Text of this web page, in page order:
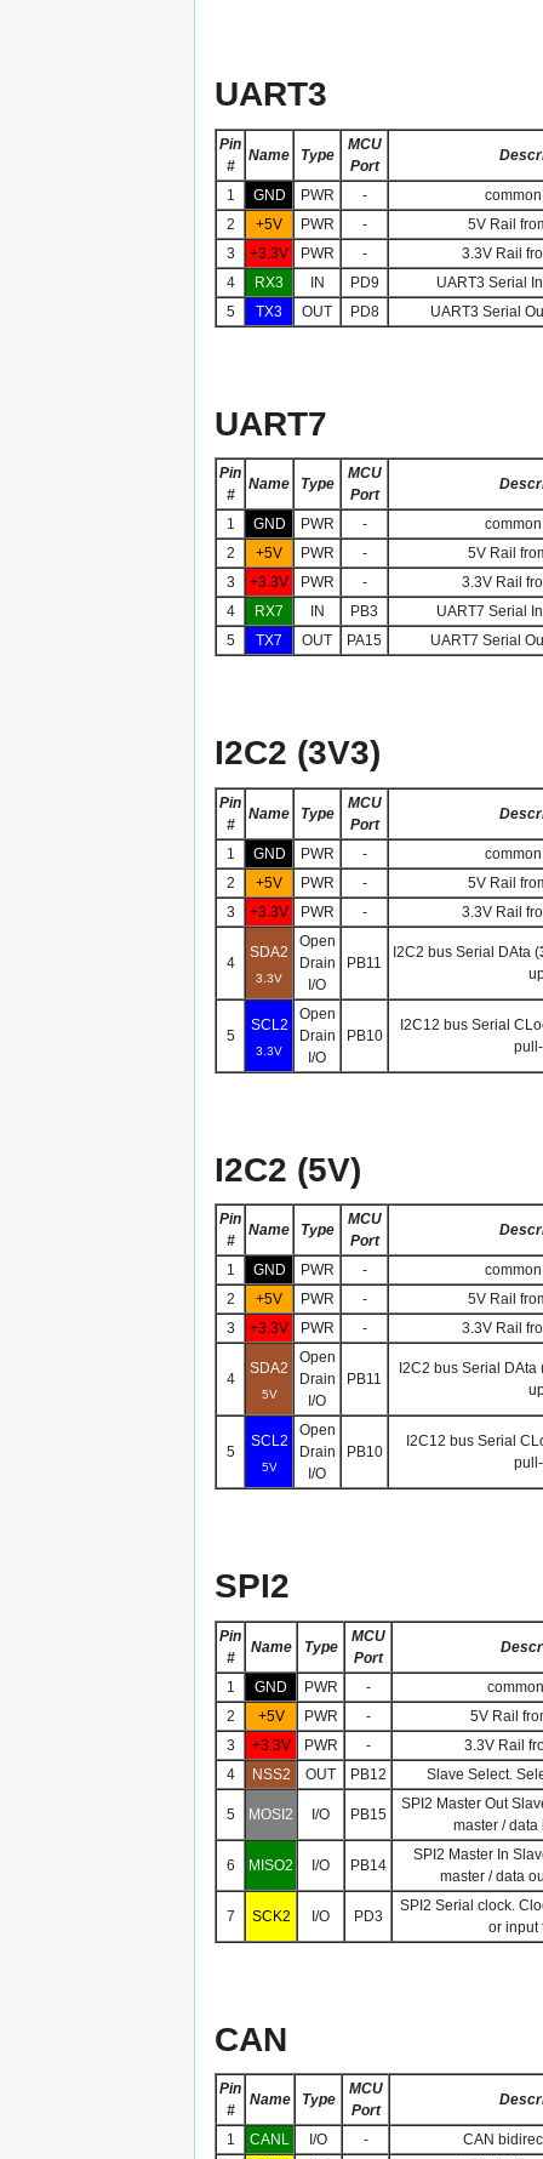
UART3
Pin
#
Name Type
MCU
Port
1 GND PWR -
2
+5V PWR -
5V Rail
3
+3.3V PWR -
3.3V Rail
4
RX3 IN PD9
UART3 Serial
5
TX3 OUT PD8 UART3 Serial
UART7
Pin
#
Name Type
MCU
Port
1 GND PWR -
2
+5V PWR -
5V Rail
3
+3.3V PWR -
3.3V Rail
4
RX7 IN PB3
UART7 Serial
5
TX7 OUT PA15 UART7 Serial
I2C2 (3V3)
Pin
#
Name Type
MCU
Port
1 GND PWR -
2
+5V PWR -
5V Rail
3
+3.3V PWR - 3.3V Rail
4
SDA2
3.3V
Open
Drain
I/O
PB11
I2C2 bus Serial DAta (
5
SCL2
3.3V
Open
Drain
I/O
PB10
I2C12 bus Serial
I2C2 (5V)
Pin
#
Name Type
MCU
Port
1 GND PWR -
2
+5V PWR -
5V Rail
3
+3.3V PWR - 3.3V Rail
4
SDA2
5V
Open
Drain
I/O
PB11
I2C2 bus Serial DAta
5
SCL2
5V
Open
Drain
I/O
PB10
I2C12 bus Serial
SPI2
Pin
#
Name Type
MCU
Port
1 GND PWR -
2
+5V PWR -
5V Rail
3
+3.3V PWR -
3.3V Rail
4
NSS2 OUT PB12 Slave Select.
5 MOSI2 I/O PB15
SPI2 Master Out
master / data
6 MISO2 I/O PB14
SPI2 Master In
master / data
7 SCK2 I/O PD3
SPI2 Serial clock.
or input
CAN
Pin
#
Name Type
MCU
Port
1 CANL I/O -
CAN